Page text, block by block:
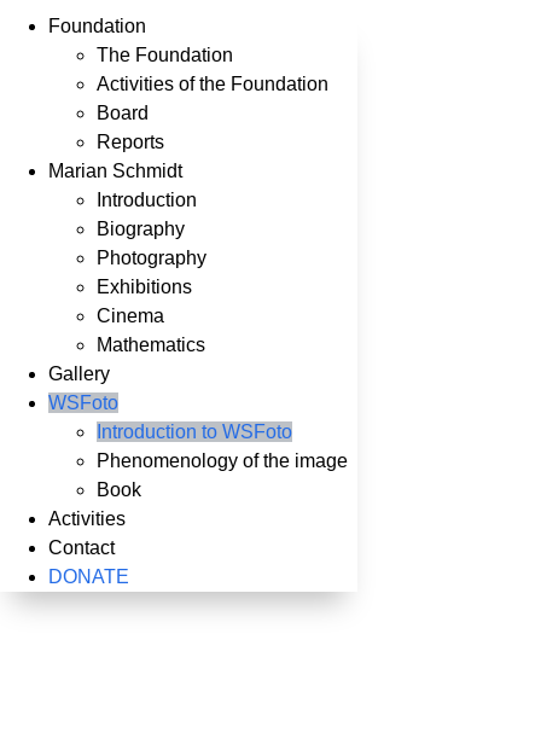
Foundation
The Foundation
Activities of the Foundation
Board
Reports
Marian Schmidt
Introduction
Biography
Photography
Exhibitions
Cinema
Mathematics
Gallery
WSFoto
Introduction to WSFoto
Phenomenology of the image
Book
Activities
Contact
DONATE